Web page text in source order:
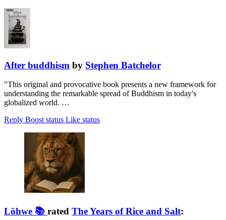
After buddhism by Stephen Batchelor
"This original and provocative book presents a new framework for
understanding the remarkable spread of Buddhism in today's
globalized world. …
Reply Boost status Like status
Löhwe 📚 rated The Years of Rice and Salt: